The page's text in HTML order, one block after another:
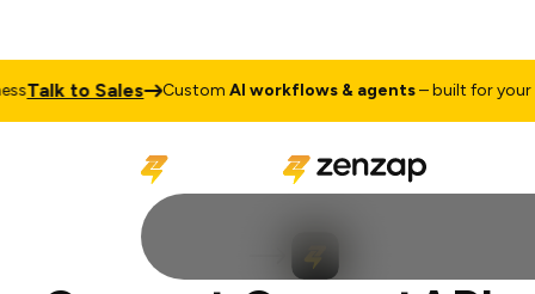
Talk to Sales CustomAI workflows & agents– built for your